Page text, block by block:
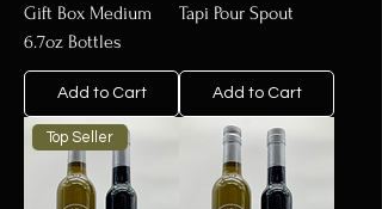
Gift Box Medium
6.7oz Bottles
Add to Cart
Tapi Pour Spout
Add to Cart
Top Seller